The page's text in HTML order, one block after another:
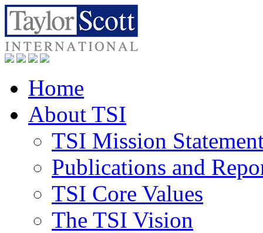
Home
About TSI
TSI Mission
Publications and
TSI Core Values
The TSI Vision